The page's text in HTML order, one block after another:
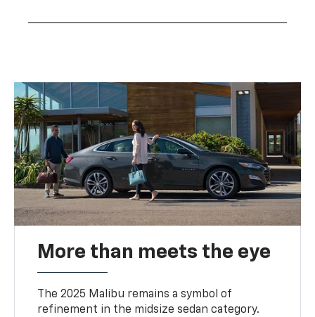
More than meets the eye
The 2025 Malibu remains a symbol of
refinement in the midsize sedan category.